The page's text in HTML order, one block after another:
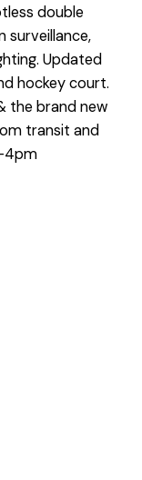
double
surveillance,
Updated
hockey court.
the brand new
transit and
4pm